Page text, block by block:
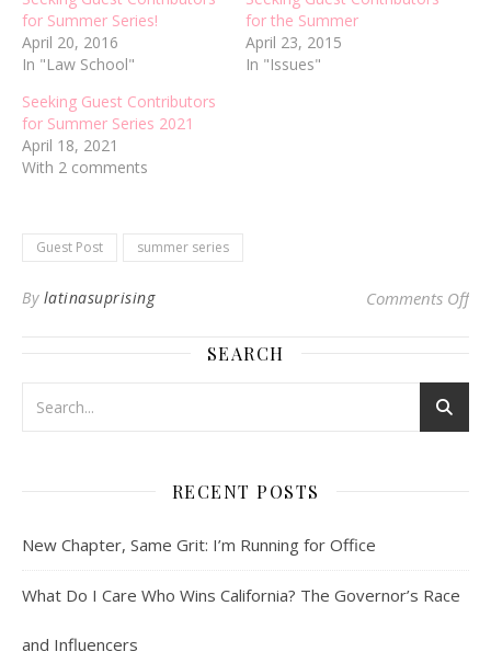
for Summer Series!
April 20, 2016
In "Law School"
for the Summer
April 23, 2015
In "Issues"
Seeking Guest Contributors
for Summer Series 2021
April 18, 2021
With 2 comments
Guest Post summer series
By latinasuprising Comments Offon
SEARCH
RECENT POSTS
New Chapter, Same Grit: I’m Running for Office
What Do I Care Who Wins California? The Governor’s Race
and Influencers